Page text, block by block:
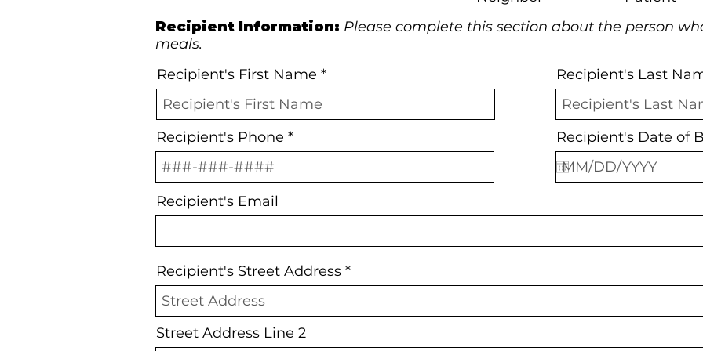
Recipient Information: Please complete this section about the person
meals.
Recipient's First Name
Recipient's Phone
Recipient's Last
Recipient's Date of
Recipient's Email
Recipient's Street Address
Street Address Line 2